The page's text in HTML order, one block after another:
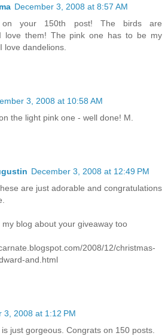
December 3, 2008 at 8:57 AM
on your 150th post! The birds are
love them! The pink one has to be my
love dandelions.
3, 2008 at 10:58 AM
the light pink one - well done! M.
December 3, 2008 at 12:49 PM
are just adorable and congratulations
blog about your giveaway too
2008/12/christmas-
and.html
3, 2008 at 1:12 PM
just gorgeous. Congrats on 150 posts.